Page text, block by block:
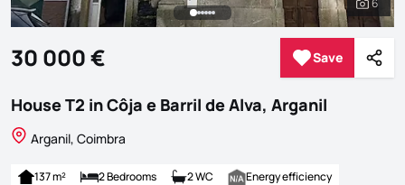
See
30 000 € Save
Save
House T2 in Côja e Barril de Alva, Arganil
Arganil, Coimbra
137 m² 2 Bedrooms 2 WC Energy efficiency